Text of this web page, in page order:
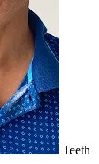
Teeth